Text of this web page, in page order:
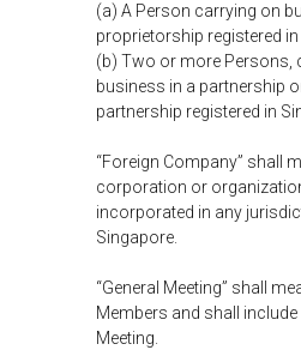
(a) A Person carrying on
proprietorship registered
(b) Two or more Persons,
business in a partnership
partnership registered in
“Foreign Company” shall
corporation or
incorporated in any
Singapore.
“General Meeting” shall
Members and shall include
Meeting.